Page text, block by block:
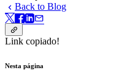
Back to Blog
Link copiado!
Nesta página